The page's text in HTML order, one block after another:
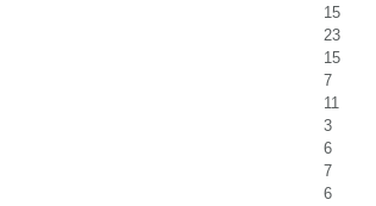
15
23
15
7
11
3
6
7
6